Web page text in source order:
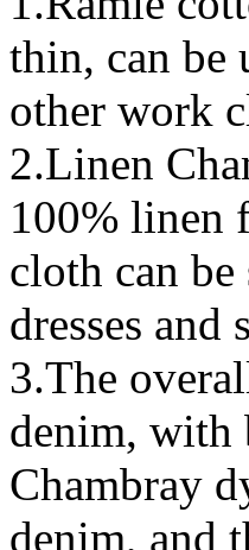
thin, can be
other work
2.Linen
100% linen
cloth can
dresses and
3.The
denim, with
Chambray
denim, and